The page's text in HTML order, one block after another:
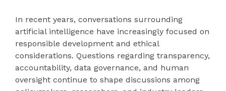
In recent years, conversations surrounding
artificial intelligence have increasingly focused on
responsible development and ethical
considerations. Questions regarding transparency,
accountability, data governance, and human
oversight continue to shape discussions among